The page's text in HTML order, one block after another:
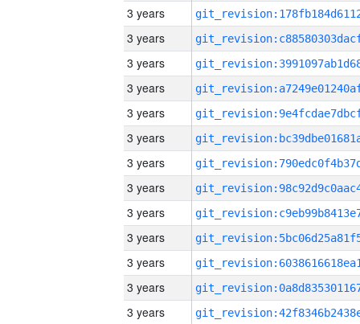
3 years
3 years
3 years
3 years
3 years
3 years
3 years
3 years
3 years
3 years
3 years
3 years
3 years